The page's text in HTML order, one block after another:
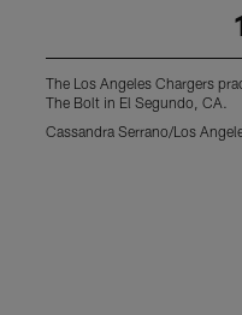
The Los Angeles Chargers
The Bolt in El Segundo, CA.
Cassandra Serrano/Los